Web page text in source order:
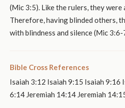
(Mic 3:5). Like the rulers, they
Therefore, having blinded others,
with blindness and silence (Mic 3:6-
Bible Cross References
Isaiah 3:12 Isaiah 9:15 Isaiah 9:16
6:14 Jeremiah 14:14 Jeremiah